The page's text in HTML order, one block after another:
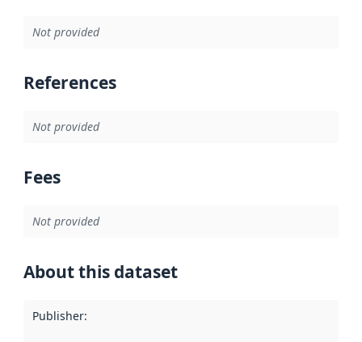
Not provided
References
Not provided
Fees
Not provided
About this dataset
Publisher: